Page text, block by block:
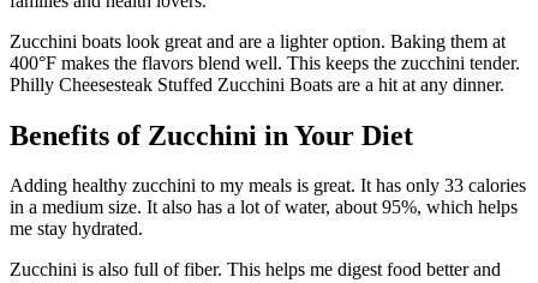
Zucchini boats look great and are a lighter option. Baking them at
400°F makes the flavors blend well. This keeps the zucchini tender.
Philly Cheesesteak Stuffed Zucchini Boats are a hit at any dinner.
Benefits of Zucchini in Your Diet
Adding healthy zucchini to my meals is great. It has only 33 calories
in a medium size. It also has a lot of water, about 95%, which helps
me stay hydrated.
Zucchini is also full of fiber. This helps me digest food better and